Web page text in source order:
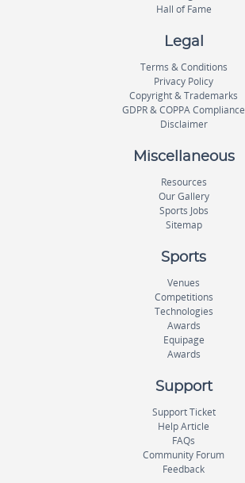
Hall of Fame
Legal
Terms & Conditions
Privacy Policy
Copyright & Trademarks
GDPR & COPPA Compliance
Disclaimer
Miscellaneous
Resources
Our Gallery
Sports Jobs
Sitemap
Sports
Venues
Competitions
Technologies
Awards
Equipage
Awards
Support
Support Ticket
Help Article
FAQs
Community Forum
Feedback